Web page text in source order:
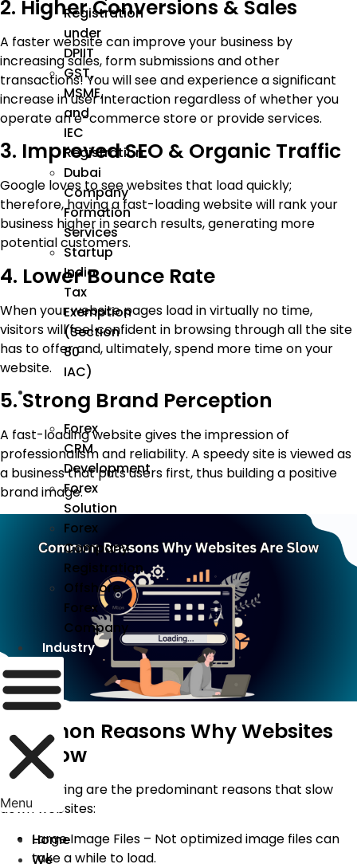
Registration
under
DPIIT
GST,
MSME,
and
IEC
Registration
Dubai
Company
Formation
Services
Startup
India
Tax
Exemption
(Section
80
IAC)
Forex
CRM
Development
Forex
Solution
Forex
Company
Registration
Offshore
Forex
Company
Industry
Menu
Home
We
2. Higher Conversions & Sales
A faster website can improve your business by
increasing sales, form submissions and other
transactions! You will see and experience a significant
increase in user interaction regardless of whether you
operate an e-commerce store or provide services.
3. Improved SEO & Organic Traffic
Google loves to see websites that load quickly;
therefore, having a fast-loading website will rank your
business higher in search results, generating more
potential customers.
4. Lower Bounce Rate
When your website pages load in virtually no time,
visitors will feel confident in browsing through all the site
has to offer and, ultimately, spend more time on your
website.
5. Strong Brand Perception
A fast-loading website gives the impression of
professionalism and reliability. A speedy site is viewed as
a business that puts users first, thus building a positive
brand image.
Common Reasons Why Websites
Are Slow
The following are the predominant reasons that slow
down websites:
Large Image Files – Not optimized image files can
take a while to load.